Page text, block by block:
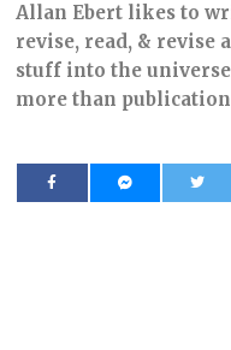
Allan Ebert likes to
revise, read, & revise
stuff into the
more than